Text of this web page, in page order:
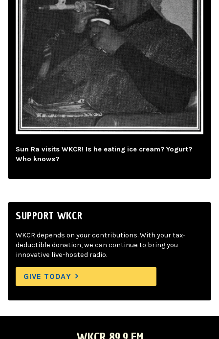
Sun Ra visits WKCR! Is he eating ice cream? Yogurt?
Who knows?
SUPPORT WKCR
WKCR depends on your contributions. With your tax-
deductible donation, we can continue to bring you
innovative live-hosted radio.
GIVE TODAY